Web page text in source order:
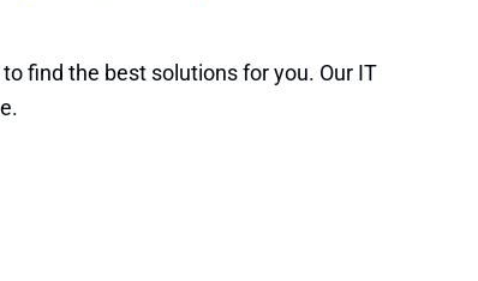
find the best solutions for you. Our IT